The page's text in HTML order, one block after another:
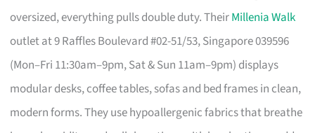
oversized, everything pulls double duty. TheirMillenia Walk
outlet at 9 Raffles Boulevard #02-51/53, Singapore 039596
(Mon–Fri 11:30am–9pm, Sat & Sun 11am–9pm) displays
modular desks, coffee tables, sofas and bed frames in clean,
modern forms. They use hypoallergenic fabrics that breathe